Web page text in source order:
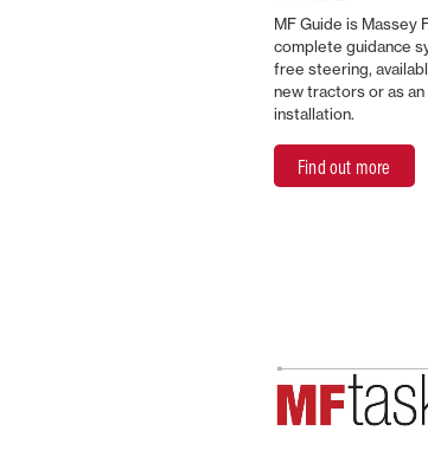
MF Guide is Massey
complete guidance
free steering,
new tractors or as
installation.
Find out more